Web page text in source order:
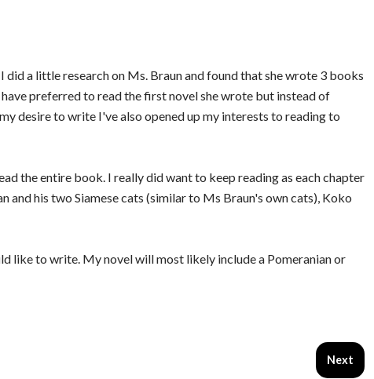
a little research on Ms. Braun and found that she wrote 3 books
preferred to read the first novel she wrote but instead of
desire to write I've also opened up my interests to reading to
the entire book. I really did want to keep reading as each chapter
his two Siamese cats (similar to Ms Braun's own cats), Koko
like to write. My novel will most likely include a Pomeranian or
Next
Next